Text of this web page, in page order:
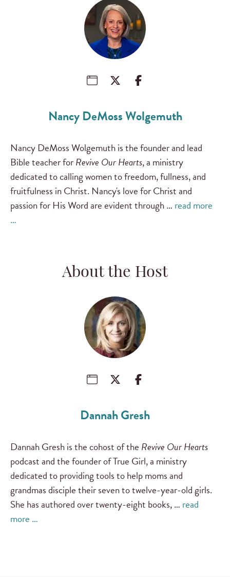
Nancy DeMoss Wolgemuth
Nancy DeMoss Wolgemuth is the founder and lead
Bible teacher forRevive Our Hearts, a ministry
dedicated to calling women to freedom, fullness, and
fruitfulness in Christ. Nancy's love for Christ and
passion for His Word are evident through … read more
…
About the Host
Dannah Gresh
Dannah Gresh is the cohost of the Revive Our Hearts
podcast and the founder of True Girl, a ministry
dedicated to providing tools to help moms and
grandmas disciple their seven to twelve-year-old girls.
She has authored over twenty-eight books, … read
more …